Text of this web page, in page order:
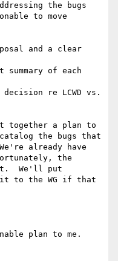
the bugs
to move
and a clear
of each
re LCWD vs.
together a plan to
catalog the bugs that
already have
the
We'll put
it to the WG if that
plan to me.